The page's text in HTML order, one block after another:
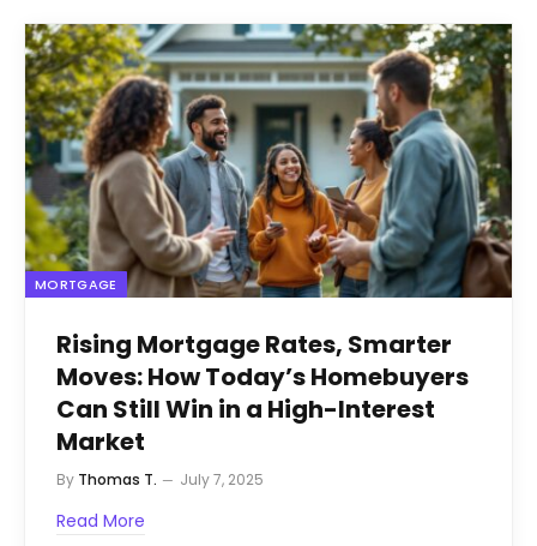
MORTGAGE
Rising Mortgage Rates, Smarter
Moves: How Today’s Homebuyers
Can Still Win in a High-Interest
Market
By Thomas T. July 7, 2025
Read More